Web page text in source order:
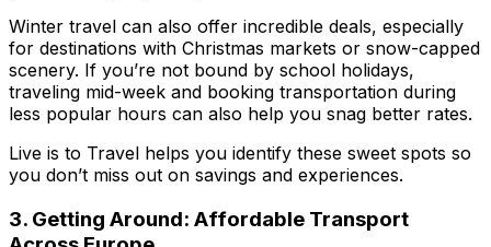
Winter travel can also offer incredible deals, especially
for destinations with Christmas markets or snow-capped
scenery. If you’re not bound by school holidays,
traveling mid-week and booking transportation during
less popular hours can also help you snag better rates.
Live is to Travel helps you identify these sweet spots so
you don’t miss out on savings and experiences.
3. Getting Around: Affordable Transport